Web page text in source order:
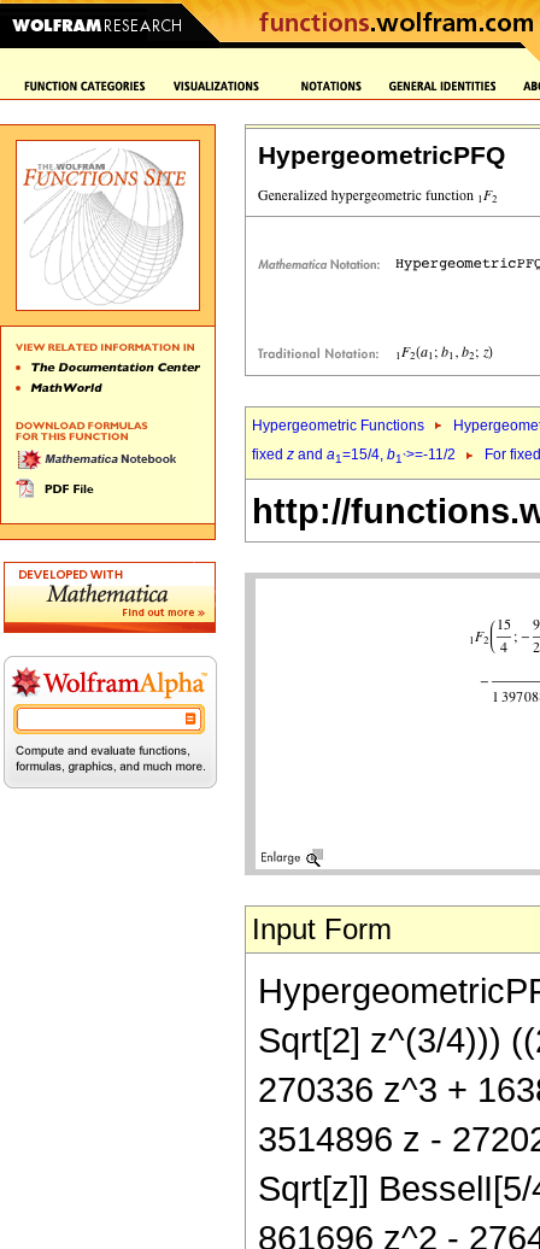
HypergeometricPFQ
Hypergeometric Functions
fixed z and a1=15/4, b1`>=-11/2 For
http://
Input Form
Sqrt[2] z^(3/4)))
270336 z^3 +
3514896 z -
Sqrt[z]]
861696 z^2 -